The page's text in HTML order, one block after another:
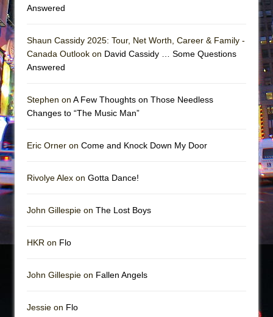
Romeo and Juliet (Free Shakespeare in the
Park)
In the Devil’s Hands
The Vessel
Answered
Shaun Cassidy 2025: Tour, Net Worth, Career & Family -
Canada Outlook on David Cassidy … Some Questions
Answered
Stephen on A Few Thoughts on Those Needless
Changes to “The Music Man”
Eric Orner on Come and Knock Down My Door
Rivolye Alex on Gotta Dance!
John Gillespie on The Lost Boys
HKR on Flo
John Gillespie on Fallen Angels
Jessie on Flo